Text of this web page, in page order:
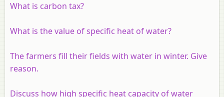
What is carbon tax?
What is the value of specific heat of water?
The farmers fill their fields with water in winter. Give
reason.
Discuss how high specific heat capacity of water